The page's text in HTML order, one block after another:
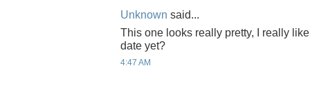
Unknown said...
This one looks really pretty, I really
date yet?
4:47 AM